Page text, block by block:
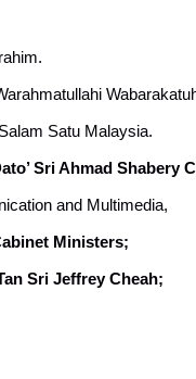
Satu Malaysia.
Sri Ahmad Shabery
and Multimedia,
Ministers;
Sri Jeffrey Cheah;